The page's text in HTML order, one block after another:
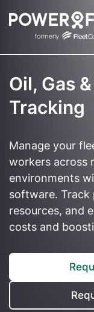
Productivity
Optimisation
Sustainability
Compliance
Field Services
Agriculture
Construction
Emergency
Field
Not for Profit
Oil, Gas and
Fleet
Electric
Asset
Vision:
FBT
Electronic
Case Studies
ROI Calculator
Blog
Customer
Contact
Leadership
Careers
Newsroom
Partner
Oil, Gas
Tracking
Manage your
workers across
environments
software. Track
resources, and
costs and